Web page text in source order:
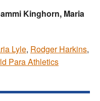
Kinghorn, Maria
Lyle, Rodger Harkins,
Para Athletics